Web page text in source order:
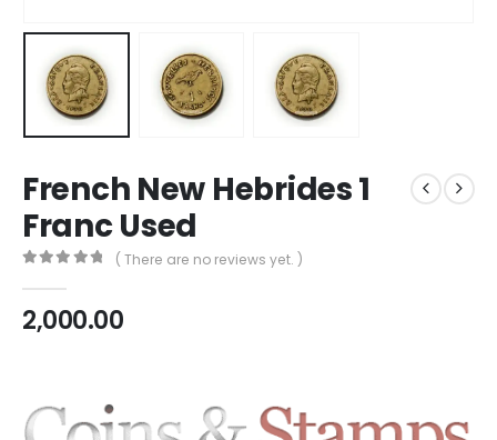
French New Hebrides 1
Franc Used
( There are no reviews yet. )
2,000.00